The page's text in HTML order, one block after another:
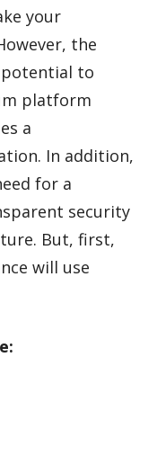
your
the
potential to
platform
a
In addition,
for a
security
But, first,
will use